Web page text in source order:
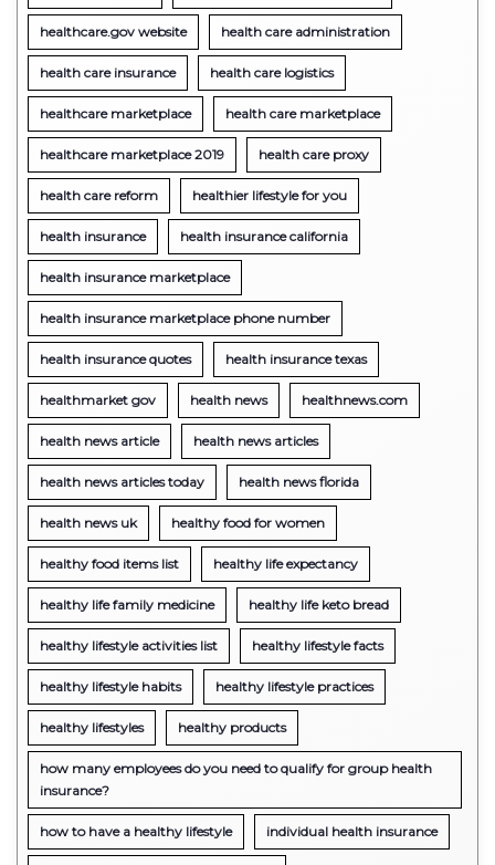
healthcare.gov website health care administration
health care insurance health care logistics
healthcare marketplace health care marketplace
healthcare marketplace 2019 health care proxy
health care reform healthier lifestyle for you
health insurance health insurance california
health insurance marketplace
health insurance marketplace phone number
health insurance quotes health insurance texas
healthmarket gov health news healthnews.com
health news article health news articles
health news articles today health news florida
health news uk healthy food for women
healthy food items list healthy life expectancy
healthy life family medicine healthy life keto bread
healthy lifestyle activities list healthy lifestyle facts
healthy lifestyle habits healthy lifestyle practices
healthy lifestyles healthy products
how many employees do you need to qualify for group health
insurance?
how to have a healthy lifestyle individual health insurance